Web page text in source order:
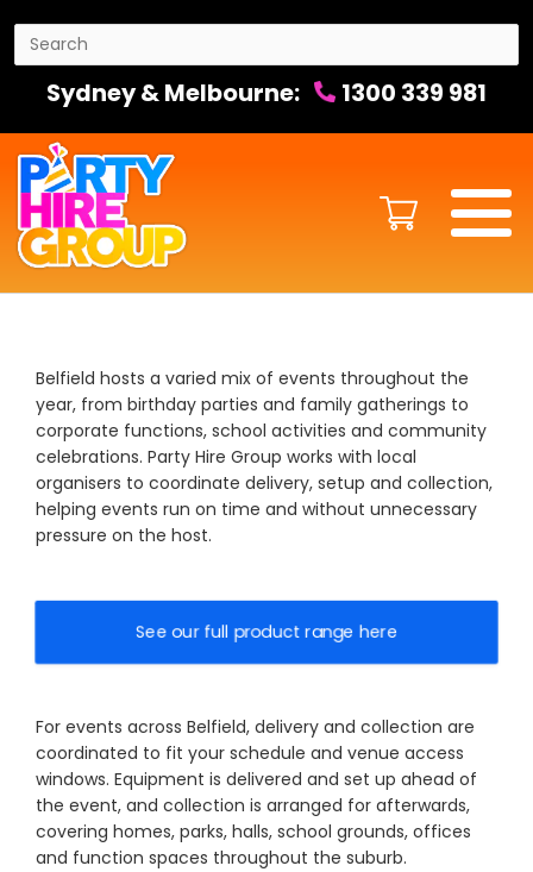
Sydney & Melbourne: 1300 339 981
Belfield hosts a varied mix of events throughout the
year, from birthday parties and family gatherings to
corporate functions, school activities and community
celebrations. Party Hire Group works with local
organisers to coordinate delivery, setup and collection,
helping events run on time and without unnecessary
pressure on the host.
See our full product range here
For events across Belfield, delivery and collection are
coordinated to fit your schedule and venue access
windows. Equipment is delivered and set up ahead of
the event, and collection is arranged for afterwards,
covering homes, parks, halls, school grounds, offices
and function spaces throughout the suburb.